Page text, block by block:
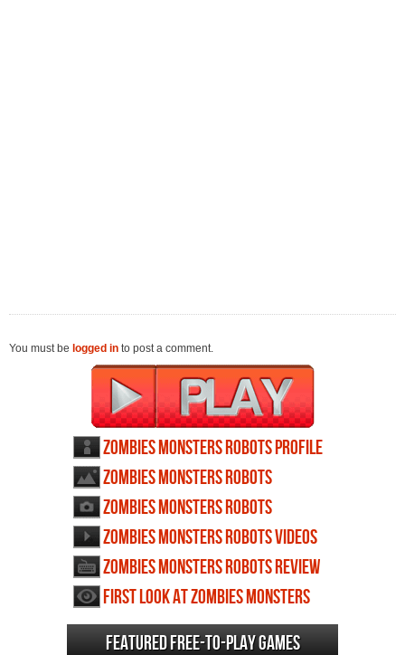
You must be logged in to post a comment.
Zombies Monsters Robots profile
Zombies Monsters Robots
wallpapers
Zombies Monsters Robots
screenshots
Zombies Monsters Robots videos
Zombies Monsters Robots review
First Look at Zombies Monsters
Robots
Featured Free-to-play Games